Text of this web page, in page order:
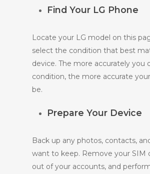
Find Your LG Phone
Locate your LG model on this
select the condition that best
device. The more accurately you
condition, the more accurate
be.
Prepare Your Device
Back up any photos, contacts,
want to keep. Remove your SIM
out of your accounts, and